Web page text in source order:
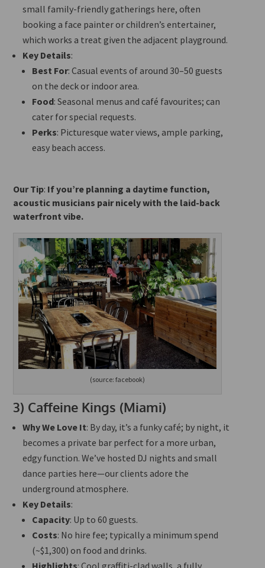
small family-friendly gatherings here, often
booking a face painter or children’s entertainer,
which works a treat given the adjacent playground.
Key Details:
Best For: Casual events of around 30–50 guests
on the deck or indoor area.
Food: Seasonal menus and café favourites; can
cater for special requests.
Perks: Picturesque water views, ample parking,
easy beach access.
Our Tip: If you’re planning a daytime function,
acoustic musicians pair nicely with the laid-back
waterfront vibe.
(source: facebook)
3) Caffeine Kings (Miami)
Why We Love It: By day, it’s a funky café; by night, it
becomes a private bar perfect for a more urban,
edgy function. We’ve hosted DJ nights and small
dance parties here—our clients adore the
underground atmosphere.
Key Details:
Capacity: Up to 60 guests.
Costs: No hire fee; typically a minimum spend
(~$1,300) on food and drinks.
Highlights: Cool graffiti-clad walls, a fully